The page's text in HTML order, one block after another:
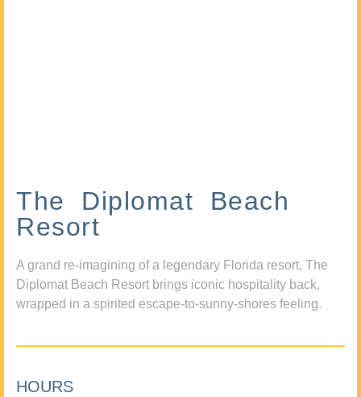
The Diplomat Beach
Resort
A grand re-imagining of a legendary Florida resort, The
Diplomat Beach Resort brings iconic hospitality back,
wrapped in a spirited escape-to-sunny-shores feeling.
HOURS